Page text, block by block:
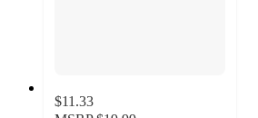
$11.33